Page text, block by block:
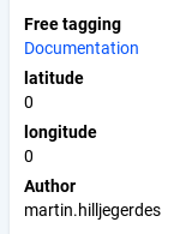
Free tagging
Documentation
latitude
0
longitude
0
Author
martin.hilljegerdes